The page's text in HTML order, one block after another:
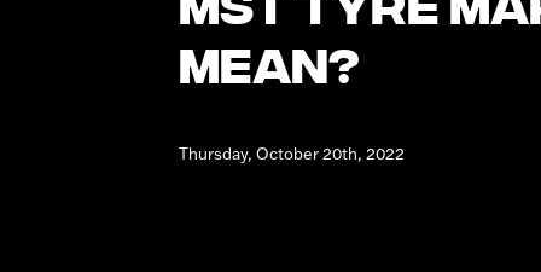
mean?
Thursday, October 20th, 2022